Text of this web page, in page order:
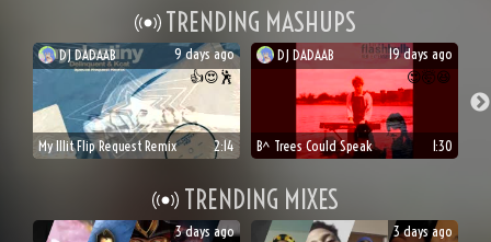
TRENDING MASHUPS
DJDADAAB
9 days ago
🕺
😍
👍
My Illit Flip Request Remix 2:14
DJ DADAAB
19 days ago
😆
🤯
😍
B^ Trees Could Speak 1:30
TRENDING MIXES
3 days ago 3 days ago